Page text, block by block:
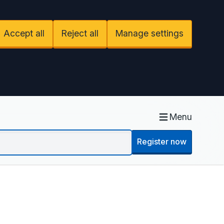
Accept all Reject all Manage settings
Menu
Register now